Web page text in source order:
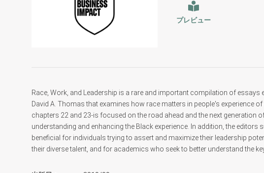
プレビュー
Race, Work, and Leadership is a rare and important compilation of essays
David A. Thomas that examines how race matters in people's experience
chapters 22 and 23-is focused on the road ahead and the next generation
understanding and enhancing the Black experience. In addition, the
beneficial for individuals trying to assert and maximize their leadership
their diverse talent, and for academics who seek to better understand the